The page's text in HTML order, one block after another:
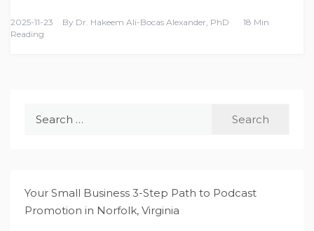
2025-11-23 By Dr. Hakeem Ali-Bocas Alexander, PhD
18 Min
Reading
Your Small Business 3-Step Path to Podcast
Promotion in Norfolk, Virginia